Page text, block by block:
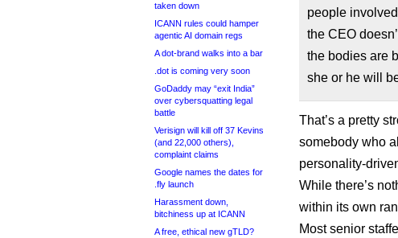
taken down
ICANN rules could hamper
agentic AI domain regs
A dot-brand walks into a bar
.dot is coming very soon
GoDaddy may “exit India”
over cybersquatting legal
battle
Verisign will kill off 37 Kevins
(and 22,000 others),
complaint claims
Google names the dates for
.fly launch
Harassment down,
bitchiness up at ICANN
A free, ethical new gTLD?
people
the CEO
the bodies are
she or he will
That’s a pretty
somebody who
personality-
While there’s
within its own
Most senior